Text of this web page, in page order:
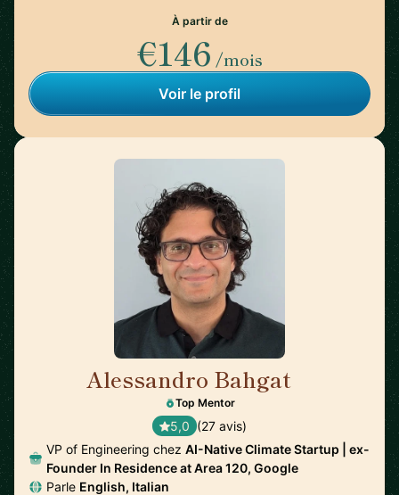
À partir de
€146 /mois
Voir le profil
Alessandro Bahgat
Top Mentor
5,0 (27 avis)
VP of Engineering chez AI-Native Climate Startup | ex-
Founder In Residence at Area 120, Google
Parle English, Italian